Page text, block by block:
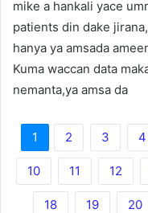
mike a hankali yace
patients din dake
hanya ya amsada
Kuma waccan data
nemanta,ya amsa da
1 2 3 4
10 11 12
18 19 20